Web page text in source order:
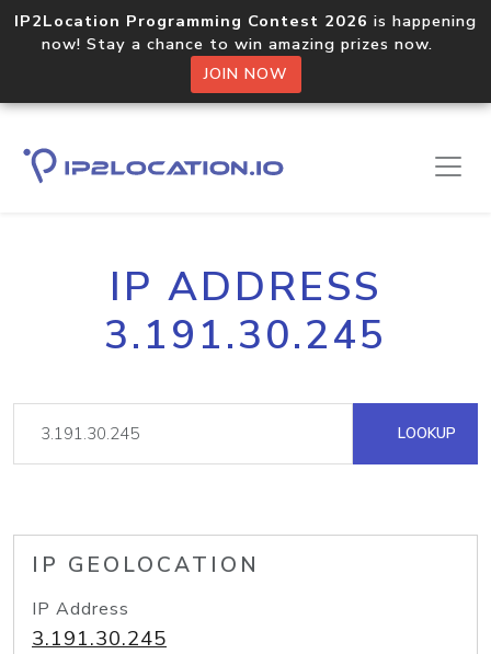
IP2Location Programming Contest 2026 is happening
now! Stay a chance to win amazing prizes now.
JOIN NOW
IP ADDRESS
3.191.30.245
LOOKUP
IP GEOLOCATION
IP Address
3.191.30.245